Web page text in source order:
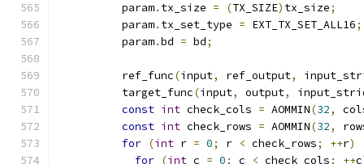
          param
. tx_size = (TX_SIZE) tx_size;
          param
. tx_set_type = EXT_TX_SET_ALL16;
          param
.bd = bd;
          ref_func
(input, ref_output,
          target_func
(input, output,
const int check_cols = AOMMIN(32,
const int check_rows = AOMMIN(32,
for (int r = 0; r < check_rows; ++r)
for (int c = 0; c < check_cols; ++c